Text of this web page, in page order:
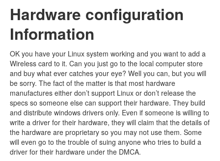
Hardware configuration
Information
OK you have your Linux system working and you want to add a
Wireless card to it. Can you just go to the local computer store
and buy what ever catches your eye? Well you can, but you will
be sorry. The fact of the matter is that most hardware
manufactures either don’t support Linux or don’t release the
specs so someone else can support their hardware. They build
and distribute windows drivers only. Even if someone is willing to
write a driver for their hardware, they will claim that the details of
the hardware are proprietary so you may not use them. Some
will even go to the trouble of suing anyone who tries to build a
driver for their hardware under the DMCA.